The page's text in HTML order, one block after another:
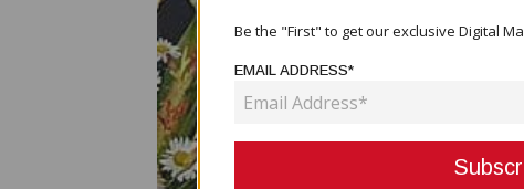
Be the "First" to get our exclusive Digital
EMAIL ADDRESS*